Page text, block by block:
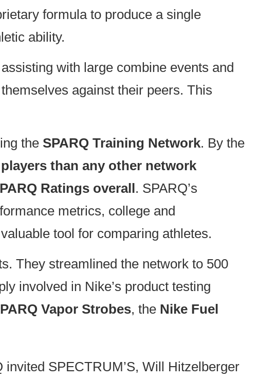
formula to produce a single
ability.
with large combine events and
against their peers. This
the SPARQ Training Network. By the
than any other network
Ratings overall. SPARQ’s
metrics, college and
tool for comparing athletes.
They streamlined the network to 500
involved in Nike’s product testing
Vapor Strobes, the Nike Fuel
invited SPECTRUM’S, Will Hitzelberger